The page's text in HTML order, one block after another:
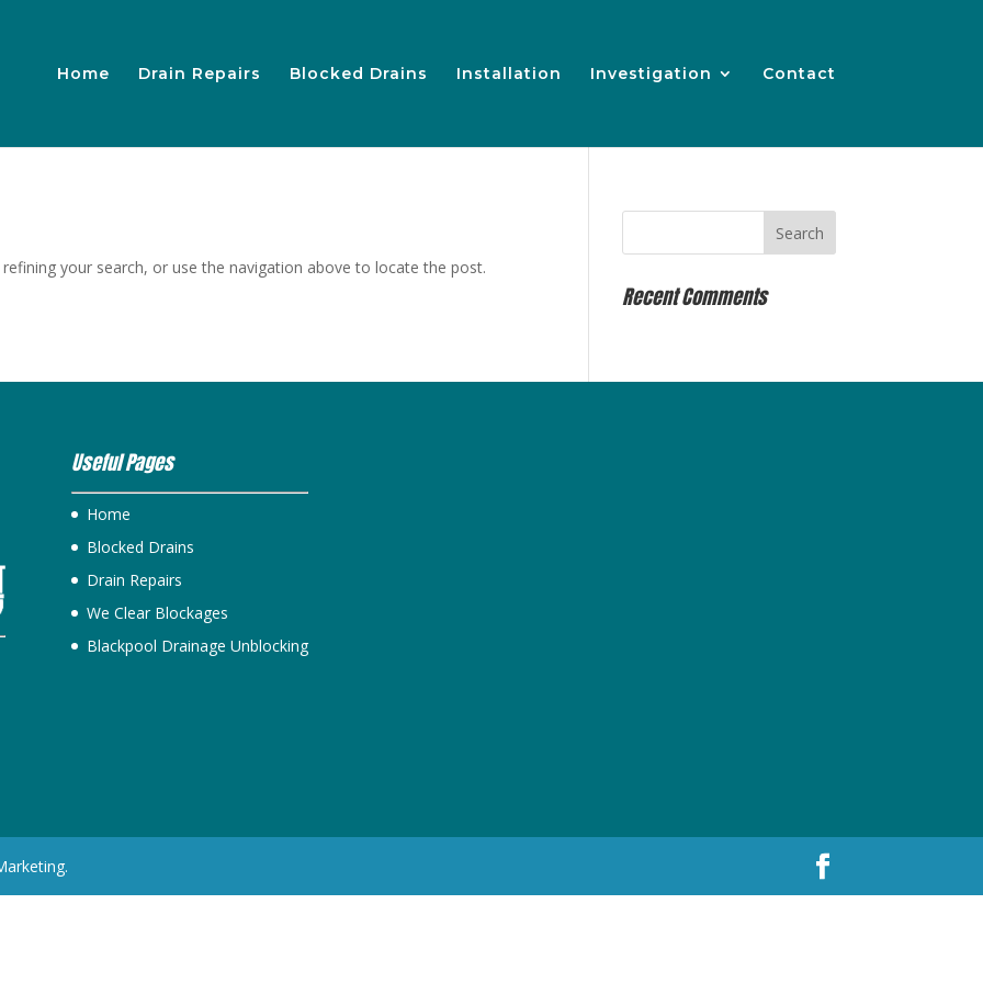
Home Drain Repairs Blocked Drains Installation Investigation Contact
your search, or use the navigation above to locate the post.
Recent Comments
Useful Pages
Home
Blocked Drains
Drain Repairs
We Clear Blockages
Blackpool Drainage Unblocking